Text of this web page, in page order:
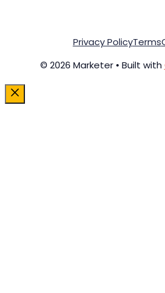
© 2026 Marketer • Built with
Privacy PolicyTerms